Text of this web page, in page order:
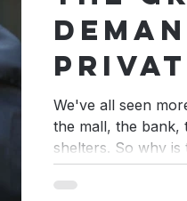
in
We've all seen
the mall, the bank,
shelters. So why is